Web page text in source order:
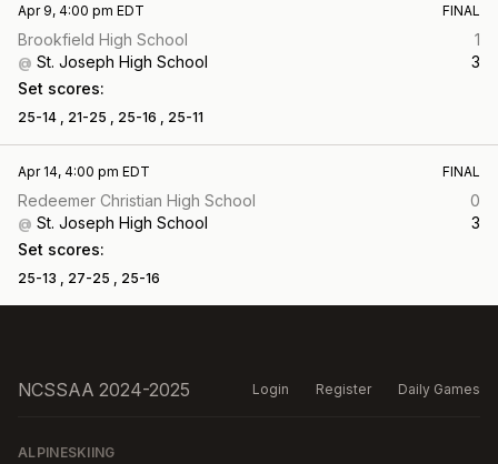
Apr 9, 4:00 pm EDT FINAL
Brookfield High School 1
@ St. Joseph High School
3
Set scores:
25-14 , 21-25 , 25-16 , 25-11
Apr 14, 4:00 pm EDT FINAL
Redeemer Christian High School 0
@ St. Joseph High School
3
Set scores:
25-13 , 27-25 , 25-16
NCSSAA 2024-2025 Login Register Daily Games
ALPINESKIING